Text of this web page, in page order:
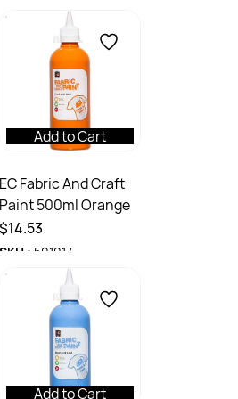
Add to Cart
EC Fabric And Craft
Paint 500ml Orange
$14.53
SKU : 501017
Add to Cart